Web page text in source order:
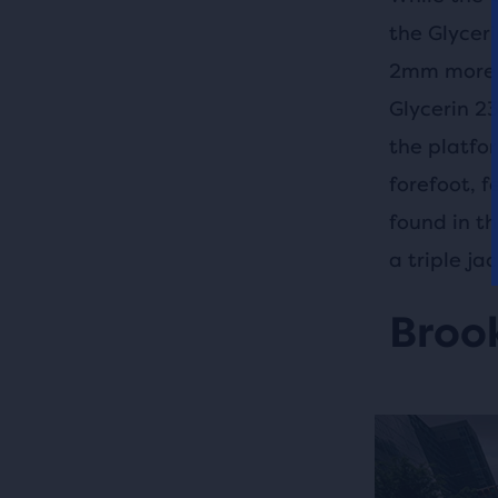
the
2mm
Glycerin
the
forefoot,
found in
a triple